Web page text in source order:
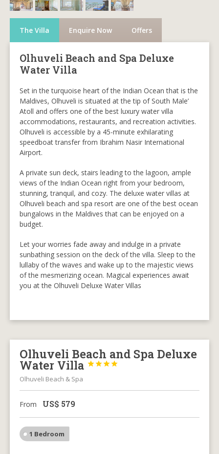
The Villa Enquire Now Offers
Olhuveli Beach and Spa Deluxe
Water Villa
Set in the turquoise heart of the Indian Ocean that is the
Maldives, Olhuveli is situated at the tip of South Male’
Atoll and offers one of the best luxury water villa
accommodations, restaurants, and recreation activities.
Olhuveli is accessible by a 45-minute exhilarating
speedboat transfer from Ibrahim Nasir International
Airport.
A private sun deck, stairs leading to the lagoon, ample
views of the Indian Ocean right from your bedroom,
stunning, tranquil, and cozy. The deluxe water villas at
Olhuveli beach and spa resort are one of the best ocean
bungalows in the Maldives that can be enjoyed on a
budget.
Let your worries fade away and indulge in a private
sunbathing session on the deck of the villa. Sleep to the
lullaby of the waves and wake up to the majestic views
of the mesmerizing ocean. Magical experiences await
you at the Olhuveli Deluxe Water Villas
Olhuveli Beach and Spa Deluxe
Water Villa 



Olhuveli Beach & Spa
From US$ 579
1 Bedroom